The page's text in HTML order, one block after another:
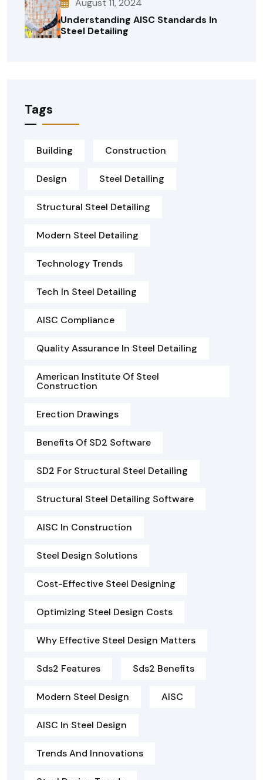
August 11, 2024
Understanding AISC Standards In
Steel Detailing
Tags
Building Construction
Design Steel Detailing
Structural Steel Detailing
Modern Steel Detailing
Technology Trends
Tech In Steel Detailing
AISC Compliance
Quality Assurance In Steel Detailing
American Institute Of Steel
Construction
Erection Drawings
Benefits Of SD2 Software
SD2 For Structural Steel Detailing
Structural Steel Detailing Software
AISC In Construction
Steel Design Solutions
Cost-Effective Steel Designing
Optimizing Steel Design Costs
Why Effective Steel Design Matters
Sds2 Features Sds2 Benefits
Modern Steel Design AISC
AISC In Steel Design
Trends And Innovations